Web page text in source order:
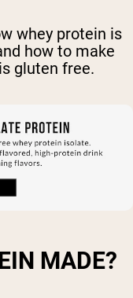
whey protein is
how to make
gluten free.
MADE?